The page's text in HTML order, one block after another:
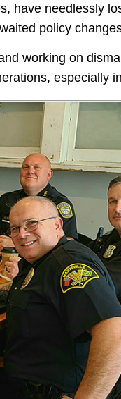
have needlessly
policy
working on
especially